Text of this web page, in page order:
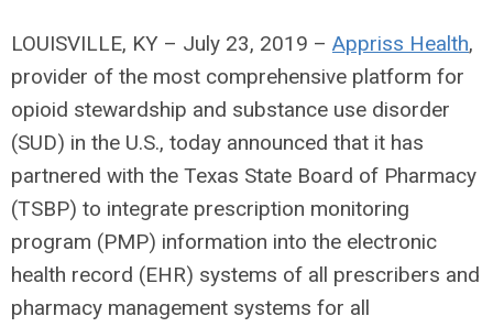
LOUISVILLE, KY – July 23, 2019 – Appriss Health,
provider of the most comprehensive platform for
opioid stewardship and substance use disorder
(SUD) in the U.S., today announced that it has
partnered with the Texas State Board of Pharmacy
(TSBP) to integrate prescription monitoring
program (PMP) information into the electronic
health record (EHR) systems of all prescribers and
pharmacy management systems for all